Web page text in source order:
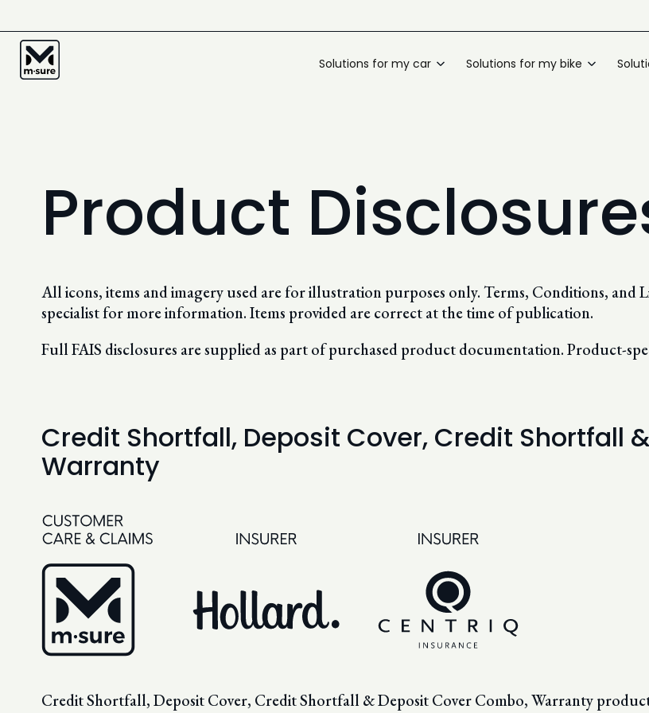
Solutions for my car Solutions for my bike
Product
All icons, items and imagery used are for illustration purposes only. Terms, Conditions, and
specialist for more information. Items provided are correct at the time of publication.
Full FAIS disclosures are supplied as part of purchased product documentation. Product-
Credit Shortfall, Deposit Cover, Credit Shortfall
Warranty
Credit Shortfall, Deposit Cover, Credit Shortfall & Deposit Cover Combo, Warranty